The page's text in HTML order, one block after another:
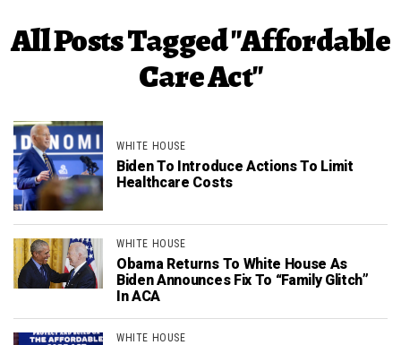
All Posts Tagged "Affordable
Care Act"
WHITE HOUSE
Biden To Introduce Actions To Limit
Healthcare Costs
WHITE HOUSE
Obama Returns To White House As
Biden Announces Fix To “Family Glitch”
In ACA
WHITE HOUSE